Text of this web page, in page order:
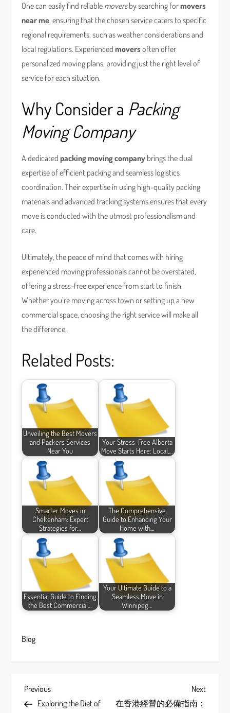
One can easily find reliable moversby searching formovers
near me, ensuring that the chosen service caters to specific
regional requirements, such as weather considerations and
local regulations. Experiencedmoversoften offer
personalized moving plans, providing just the right level of
service for each situation.
Why Consider a Packing
Moving Company
A dedicatedpacking moving company brings the dual
expertise of efficient packing and seamless logistics
coordination. Their expertise in using high-quality packing
materials and advanced tracking systems ensures that every
move is conducted with the utmost professionalism and
care.
Ultimately, the peace of mind that comes with hiring
experienced moving professionals cannot be overstated,
offering a stress-free experience from start to finish.
Whether you’re moving across town or setting up a new
commercial space, choosing the right service will make all
the difference.
Related Posts:
Unveiling the Best Movers
and Packers Services
Near You
Your Stress-Free Alberta
Move Starts Here: Local,…
Smarter Moves in
Cheltenham: Expert
Strategies for…
The Comprehensive
Guide to Enhancing Your
Home with…
Essential Guide to Finding
the Best Commercial…
Your Ultimate Guide to a
Seamless Move in
Winnipeg…
Blog
P
Previous
Post
Previous
Exploring the Diet of
Next
Next
在香港經營的必備指南：